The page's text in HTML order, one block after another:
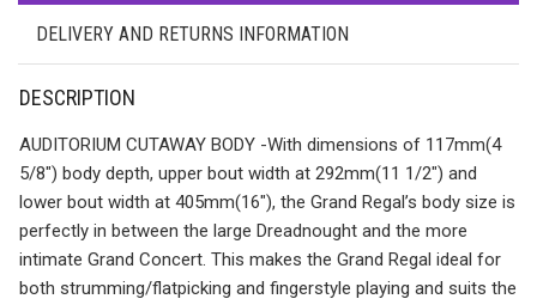
DELIVERY AND RETURNS INFORMATION
DESCRIPTION
AUDITORIUM CUTAWAY BODY -With dimensions of 117mm(4
5/8″) body depth, upper bout width at 292mm(11 1/2″) and
lower bout width at 405mm(16″), the Grand Regal’s body size is
perfectly in between the large Dreadnought and the more
intimate Grand Concert. This makes the Grand Regal ideal for
both strumming/flatpicking and fingerstyle playing and suits the